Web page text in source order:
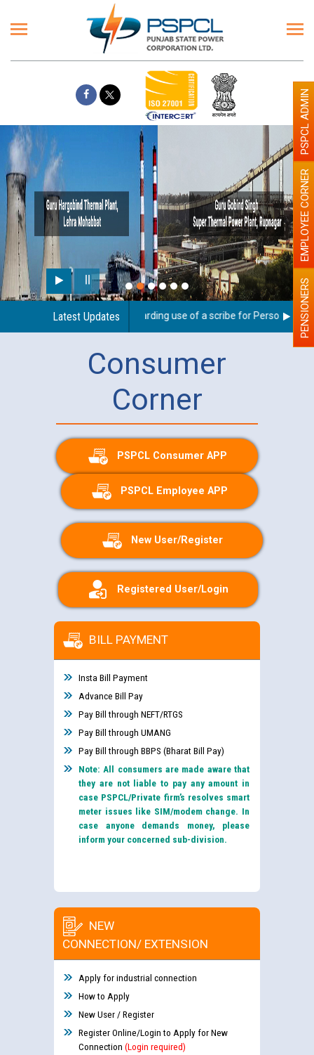
Latest Updates
Guidelines regarding use of a scribe for Person With PENSIONERS
EMPLOYEE CORNER
PSPCL ADMIN
Consumer
Corner
PSPCL Consumer APP
PSPCL Employee APP
New User/Register
Registered User/Login
BILL PAYMENT
Insta Bill Payment
Advance Bill Pay
Pay Bill through NEFT/RTGS
Pay Bill through UMANG
Pay Bill through BBPS (Bharat Bill Pay)
Note: All consumers are made aware that
they are not liable to pay any amount in
case PSPCL/Private firm’s resolves smart
meter issues like SIM/modem change. In
case anyone demands money, please
inform your concerned sub-division.
NEW
CONNECTION/ EXTENSION
Apply for industrial connection
How to Apply
New User / Register
Register Online/Login to Apply for New
Connection (Login required)